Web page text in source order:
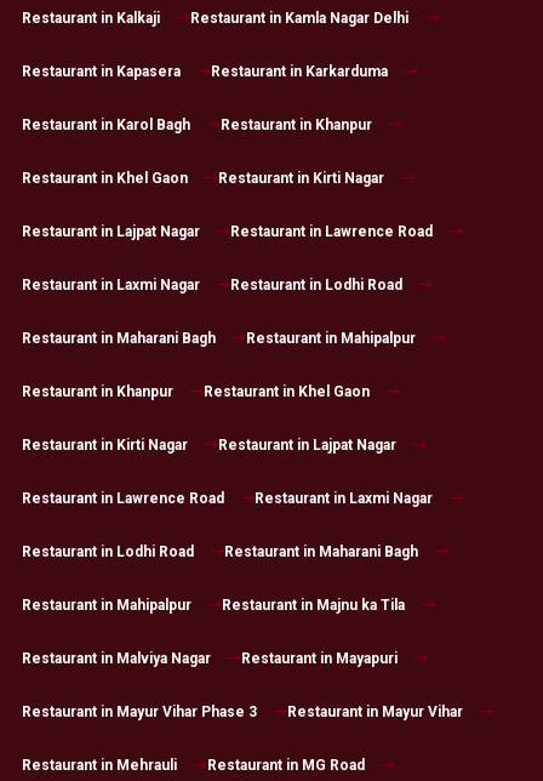
Restaurant in Kalkaji Restaurant in Kamla Nagar Delhi
Restaurant in Kapasera Restaurant in Karkarduma
Restaurant in Karol Bagh Restaurant in Khanpur
Restaurant in Khel Gaon Restaurant in Kirti Nagar
Restaurant in Lajpat Nagar Restaurant in Lawrence Road
Restaurant in Laxmi Nagar Restaurant in Lodhi Road
Restaurant in Maharani Bagh Restaurant in Mahipalpur
Restaurant in Khanpur Restaurant in Khel Gaon
Restaurant in Kirti Nagar Restaurant in Lajpat Nagar
Restaurant in Lawrence Road Restaurant in Laxmi Nagar
Restaurant in Lodhi Road Restaurant in Maharani Bagh
Restaurant in Mahipalpur Restaurant in Majnu ka Tila
Restaurant in Malviya Nagar Restaurant in Mayapuri
Restaurant in Mayur Vihar Phase 3 Restaurant in Mayur Vihar
Restaurant in Mehrauli Restaurant in MG Road